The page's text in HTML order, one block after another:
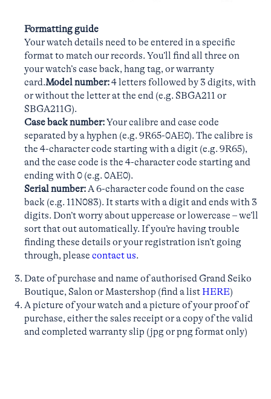
Formatting guide
Your watch details need to be entered in a specific
format to match our records. You’ll find all three on
your watch’s case back, hang tag, or warranty
card.Model number:4 letters followed by 3 digits, with
or without the letter at the end (e.g. SBGA211 or
SBGA211G).
Case back number:Your calibre and case code
separated by a hyphen (e.g. 9R65-0AE0). The calibre is
the 4-character code starting with a digit (e.g. 9R65),
and the case code is the 4-character code starting and
ending with 0 (e.g. 0AE0).
Serial number:A 6-character code found on the case
back (e.g. 11N083). It starts with a digit and ends with 3
digits. Don’t worry about uppercase or lowercase – we’ll
sort that out automatically. If you’re having trouble
finding these details or your registration isn’t going
through, please contact us.
Date of purchase and name of authorised Grand Seiko
Boutique, Salon or Mastershop (find a listHERE)
A picture of your watch and a picture of your proof of
purchase, either the sales receipt or a copy of the valid
and completed warranty slip (jpg or png format only)